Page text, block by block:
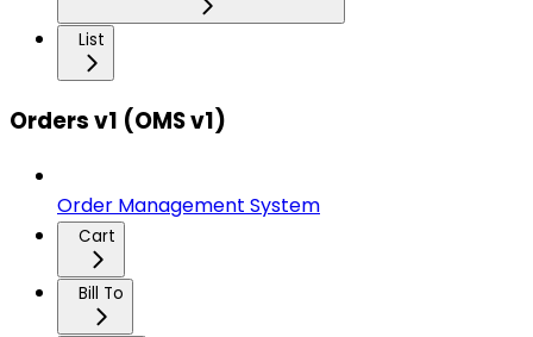
List
Orders v1 (OMS v1)
Order Management System
Cart
Bill To